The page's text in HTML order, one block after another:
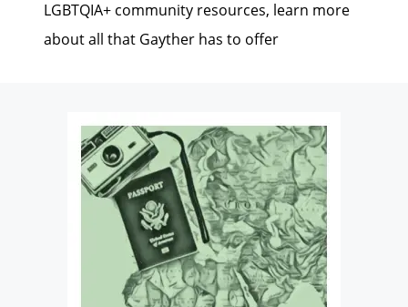
LGBTQIA+ community resources, learn more
about all that Gayther has to offer